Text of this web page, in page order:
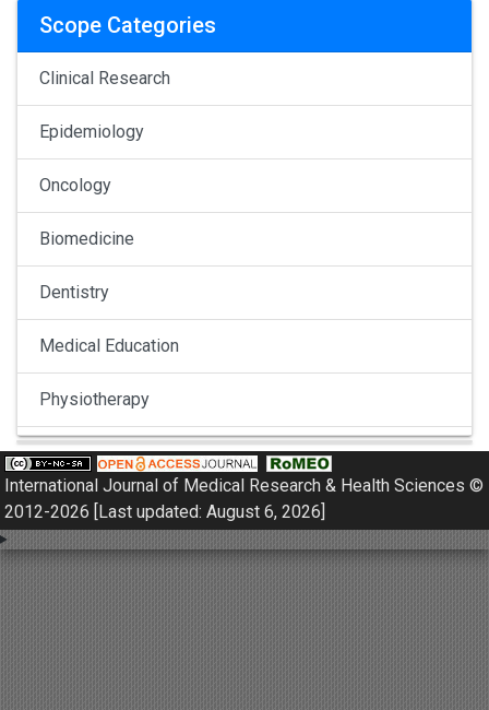
Scope Categories
Clinical Research
Epidemiology
Oncology
Biomedicine
Dentistry
Medical Education
Physiotherapy
Pulmonology
Nephrology
Gynaecology
International Journal of Medical Research & Health Sciences ©
2012-2026 [Last updated: August 6, 2026]